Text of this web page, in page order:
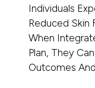
Individuals
Reduced Skin
When
Plan, They
Outcomes